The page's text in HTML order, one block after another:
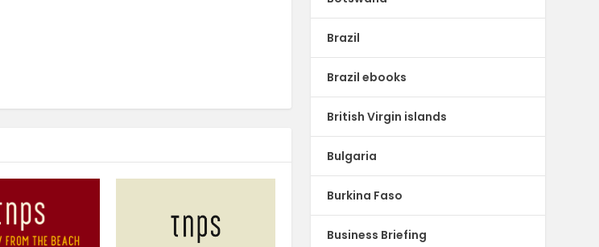
Brazil
Brazil ebooks
British Virgin islands
Bulgaria
Burkina Faso
Business Briefing